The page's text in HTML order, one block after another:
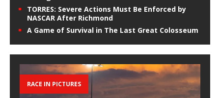
TORRES: Severe Actions Must Be Enforced by
NASCAR After Richmond
A Game of Survival in The Last Great Colosseum
RACE IN PICTURES